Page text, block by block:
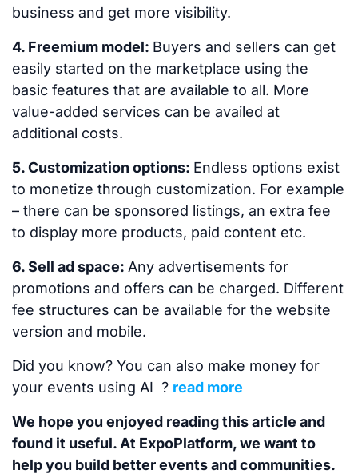
business and get more visibility.
4. Freemium model: Buyers and sellers can get
easily started on the marketplace using the
basic features that are available to all. More
value-added services can be availed at
additional costs.
5. Customization options: Endless options exist
to monetize through customization. For example
– there can be sponsored listings, an extra fee
to display more products, paid content etc.
6. Sell ad space: Any advertisements for
promotions and offers can be charged. Different
fee structures can be available for the website
version and mobile.
Did you know? You can also make money for
your events using AI ? read more
We hope you enjoyed reading this article and
found it useful. At ExpoPlatform, we want to
help you build better events and communities.